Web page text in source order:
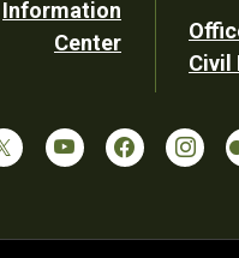
Information
Center
Civil